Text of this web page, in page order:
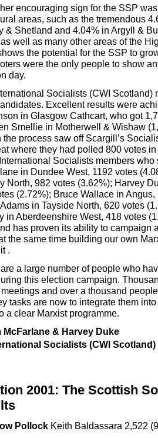
encouraging sign for the SSP
areas, such as the tremendous
& Shetland and 4.04% in Argyll &
well as many other areas of the
the potential for the SSP to
were the only people to show
day.
Socialists (CWI Scotland)
Excellent results were
in Glasgow Cathcart, who got
Smellie in Motherwell & Wishaw
the process saw off Scargill’s
where they had polled 800 votes
Socialists members who
in Dundee West, 1192 votes
North, 982 votes (3.62%); Harvey
(2.72%); Bruce Wallace in Angus,
in Tayside North, 620 votes
in Aberdeenshire West, 418 votes
has proven its ability to campaign
the same time building our own
.
a large number of people who
this election campaign.
and over a thousand
tasks are now to integrate them
a clear Marxist programme.
McFarlane & Harvey Duke
Socialists (CWI Scotland)
2001: The Scottish
Pollock Keith Baldassara 2,522